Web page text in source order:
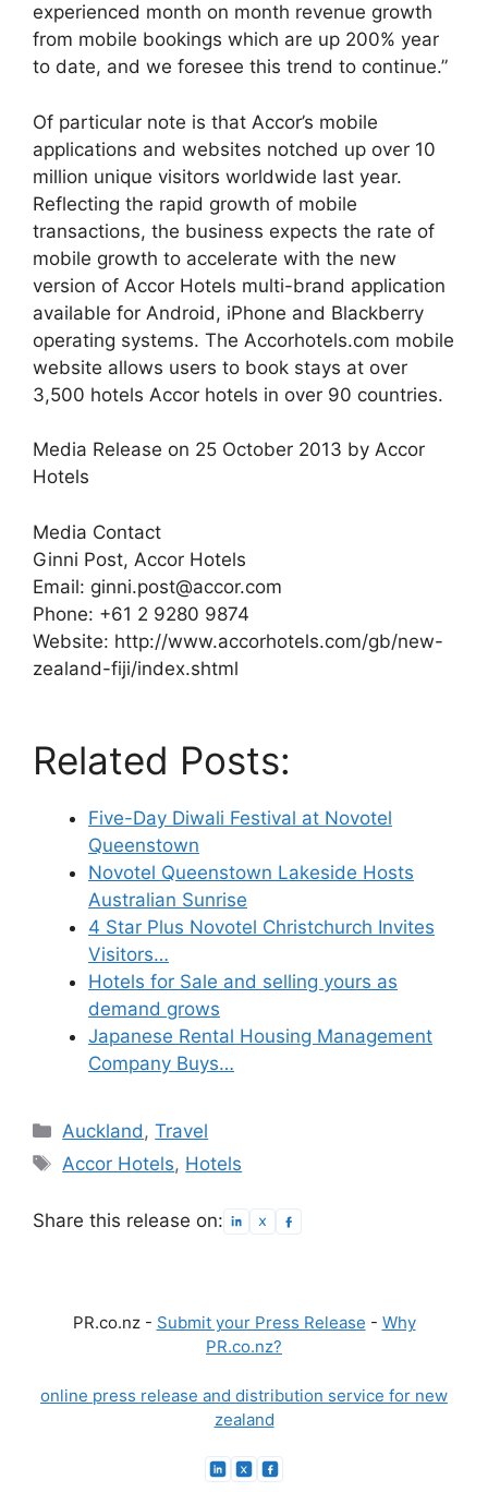
experienced month on month revenue growth
from mobile bookings which are up 200% year
to date, and we foresee this trend to continue.”
Of particular note is that Accor’s mobile
applications and websites notched up over 10
million unique visitors worldwide last year.
Reflecting the rapid growth of mobile
transactions, the business expects the rate of
mobile growth to accelerate with the new
version of Accor Hotels multi-brand application
available for Android, iPhone and Blackberry
operating systems. The Accorhotels.com mobile
website allows users to book stays at over
3,500 hotels Accor hotels in over 90 countries.
Media Release on 25 October 2013 by Accor
Hotels
Media Contact
Ginni Post, Accor Hotels
Email: ginni.post@accor.com
Phone: +61 2 9280 9874
Website: http://www.accorhotels.com/gb/new-
zealand-fiji/index.shtml
Related Posts:
Five-Day Diwali Festival at Novotel
Queenstown
Novotel Queenstown Lakeside Hosts
Australian Sunrise
4 Star Plus Novotel Christchurch Invites
Visitors…
Hotels for Sale and selling yours as
demand grows
Japanese Rental Housing Management
Company Buys…
Categories
Auckland,Travel
Tags
Accor Hotels, Hotels
Share this release on:
PR.co.nz - Submit your Press Release - Why
PR.co.nz?
online press release and distribution service for new
zealand